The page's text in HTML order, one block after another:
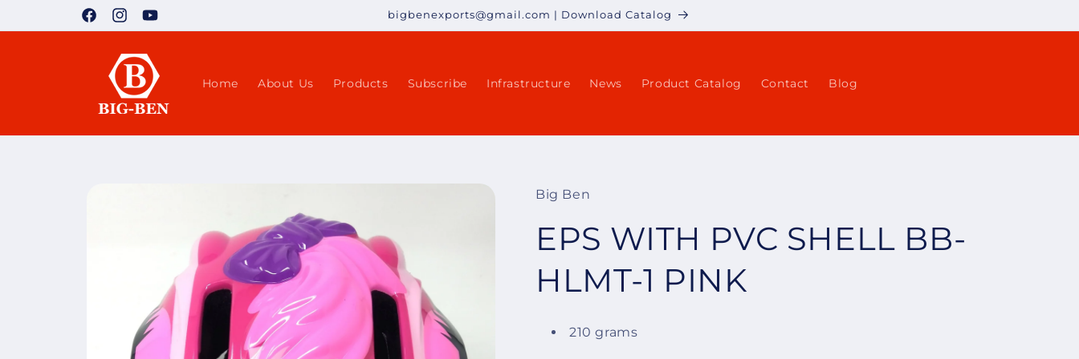
FacebookInstagramYouTube
bigbenexports@gmail.com | Download Catalog
Home About Us Products Subscribe Infrastructure News Product Catalog Contact Blog
Big Ben
EPS WITH PVC SHELL BB-
HLMT-1 PINK
210 grams